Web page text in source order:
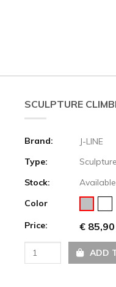
Next
SCULPTURE
Brand:
J-LINE
Type:
Stock:
Color
Price:
€ 85,90
ADD